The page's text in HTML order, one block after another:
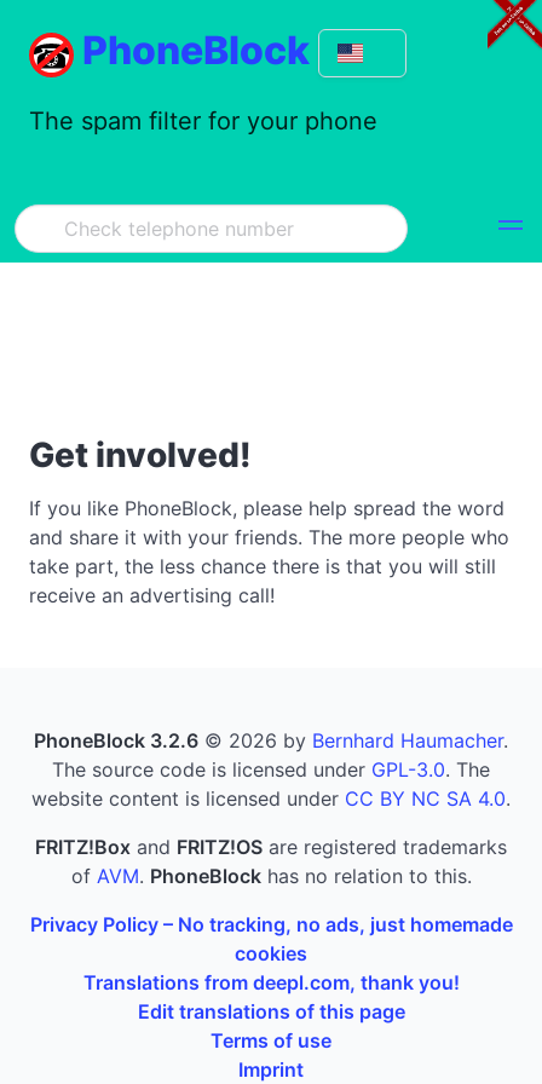
PhoneBlock
The spam filter for your phone
Get involved!
If you like PhoneBlock, please help spread the word
and share it with your friends. The more people who
take part, the less chance there is that you will still
receive an advertising call!
PhoneBlock 3.2.6 © 2026 by Bernhard Haumacher.
The source code is licensed under GPL-3.0. The
website content is licensed under CC BY NC SA 4.0.
FRITZ!Box and FRITZ!OS are registered trademarks
of AVM. PhoneBlockhas no relation to this.
Privacy Policy – No tracking, no ads, just homemade
cookies
Translations from deepl.com, thank you!
Edit translations of this page
Terms of use
Imprint